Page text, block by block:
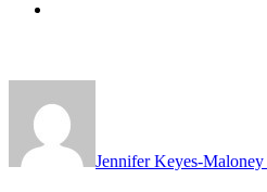
Jennifer Keyes-Maloney